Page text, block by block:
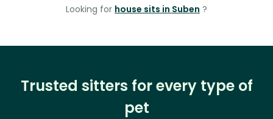
Looking for house sits in Suben ?
Trusted sitters for every type of
pet